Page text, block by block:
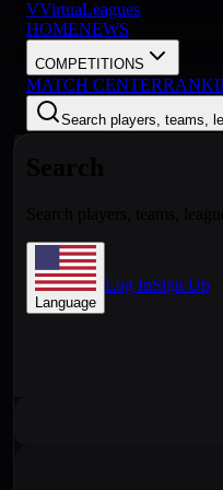
VVirtuaLeagues
HOMENEWS
COMPETITIONS
MATCH CENTER
Search players, teams,
Language
Log InSign Up